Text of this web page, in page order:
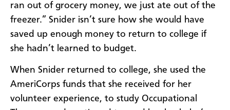
ran out of grocery money, we just ate out of the
freezer.” Snider isn’t sure how she would have
saved up enough money to return to college if
she hadn’t learned to budget.
When Snider returned to college, she used the
AmeriCorps funds that she received for her
volunteer experience, to study Occupational